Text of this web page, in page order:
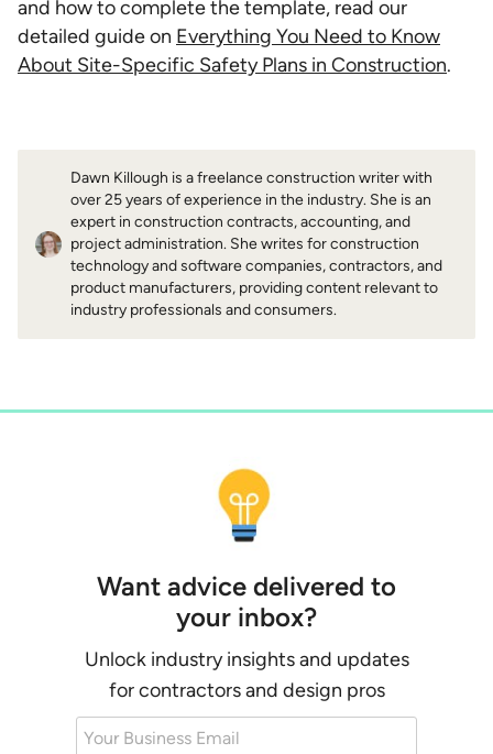
and how to complete the template, read our
detailed guide on Everything You Need to Know
About Site-Specific Safety Plans in Construction.
Dawn Killough is a freelance construction writer with
over 25 years of experience in the industry. She is an
expert in construction contracts, accounting, and
project administration. She writes for construction
technology and software companies, contractors, and
product manufacturers, providing content relevant to
industry professionals and consumers.
Want advice delivered to
your inbox?
Unlock industry insights and updates
for contractors and design pros
Your Business Email